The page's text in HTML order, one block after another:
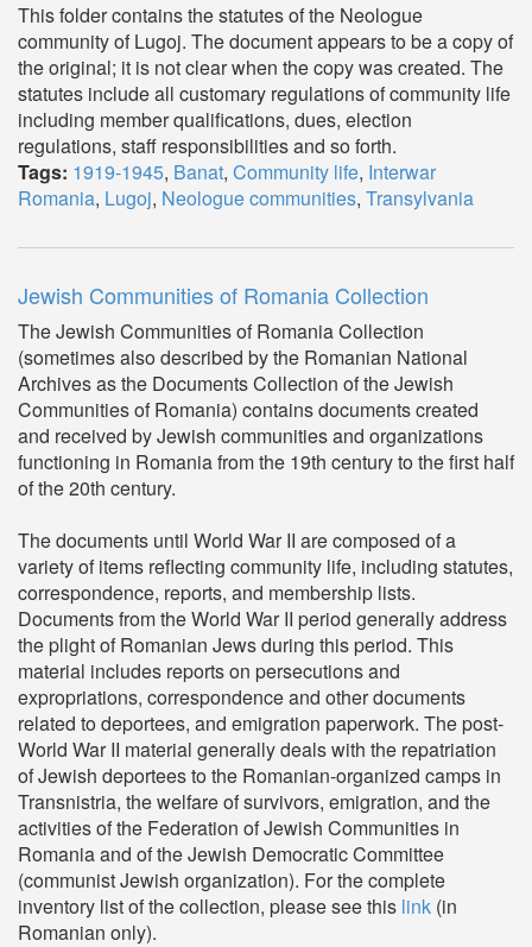
This folder contains the statutes of the Neologue
community of Lugoj. The document appears to be a copy of
the original; it is not clear when the copy was created. The
statutes include all customary regulations of community life
including member qualifications, dues, election
regulations, staff responsibilities and so forth.
Tags: 1919-1945, Banat, Community life, Interwar
Romania, Lugoj, Neologue communities, Transylvania
Jewish Communities of Romania Collection
The Jewish Communities of Romania Collection
(sometimes also described by the Romanian National
Archives as the Documents Collection of the Jewish
Communities of Romania) contains documents created
and received by Jewish communities and organizations
functioning in Romania from the 19th century to the first half
of the 20th century.
The documents until World War II are composed of a
variety of items reflecting community life, including statutes,
correspondence, reports, and membership lists.
Documents from the World War II period generally address
the plight of Romanian Jews during this period. This
material includes reports on persecutions and
expropriations, correspondence and other documents
related to deportees, and emigration paperwork. The post-
World War II material generally deals with the repatriation
of Jewish deportees to the Romanian-organized camps in
Transnistria, the welfare of survivors, emigration, and the
activities of the Federation of Jewish Communities in
Romania and of the Jewish Democratic Committee
(communist Jewish organization). For the complete
inventory list of the collection, please see this link (in
Romanian only).